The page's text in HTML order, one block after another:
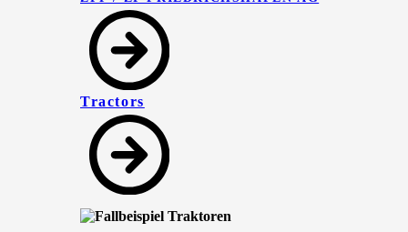
Tractors